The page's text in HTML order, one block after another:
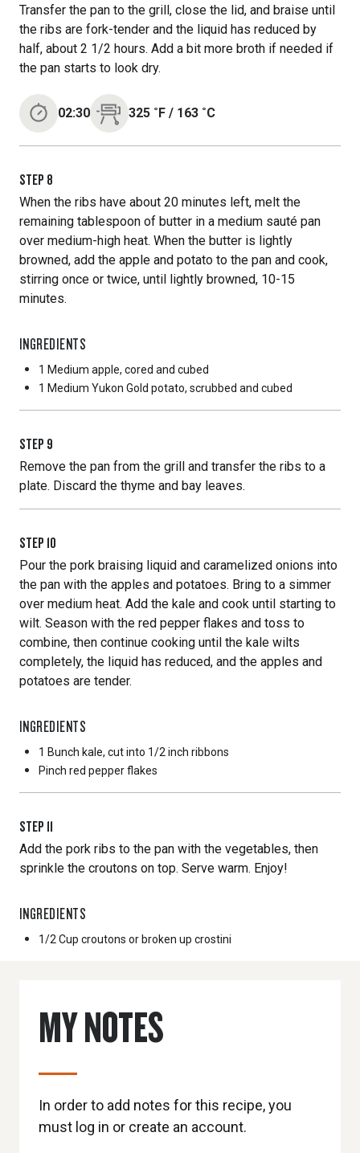
Transfer the pan to the grill, close the lid, and braise until
the ribs are fork-tender and the liquid has reduced by
half, about 2 1/2 hours. Add a bit more broth if needed if
the pan starts to look dry.
02:30 325 ˚F / 163 ˚C
STEP 8
When the ribs have about 20 minutes left, melt the
remaining tablespoon of butter in a medium sauté pan
over medium-high heat. When the butter is lightly
browned, add the apple and potato to the pan and cook,
stirring once or twice, until lightly browned, 10-15
minutes.
INGREDIENTS
1 Medium apple, cored and cubed
1 Medium Yukon Gold potato, scrubbed and cubed
STEP 9
Remove the pan from the grill and transfer the ribs to a
plate. Discard the thyme and bay leaves.
STEP 10
Pour the pork braising liquid and caramelized onions into
the pan with the apples and potatoes. Bring to a simmer
over medium heat. Add the kale and cook until starting to
wilt. Season with the red pepper flakes and toss to
combine, then continue cooking until the kale wilts
completely, the liquid has reduced, and the apples and
potatoes are tender.
INGREDIENTS
1 Bunch kale, cut into 1/2 inch ribbons
Pinch red pepper flakes
STEP 11
Add the pork ribs to the pan with the vegetables, then
sprinkle the croutons on top. Serve warm. Enjoy!
INGREDIENTS
1/2 Cup croutons or broken up crostini
MY NOTES
In order to add notes for this recipe, you
must log in or create an account.